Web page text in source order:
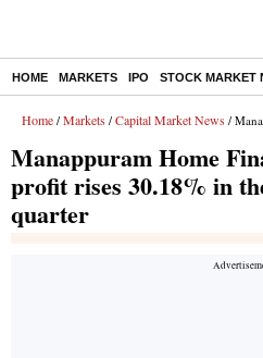
HOME MARKETS IPO STOCK MARKET
Home / Markets / Capital Market News / Manappuram
Manappuram Home
profit rises 30.18% in
quarter